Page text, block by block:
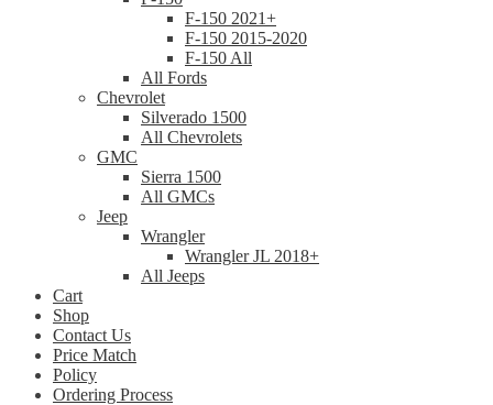
F-150 2021+
F-150 2015-2020
F-150 All
All Fords
Chevrolet
Silverado 1500
All Chevrolets
GMC
Sierra 1500
All GMCs
Jeep
Wrangler
Wrangler JL 2018+
All Jeeps
Cart
Shop
Contact Us
Price Match
Policy
Ordering Process